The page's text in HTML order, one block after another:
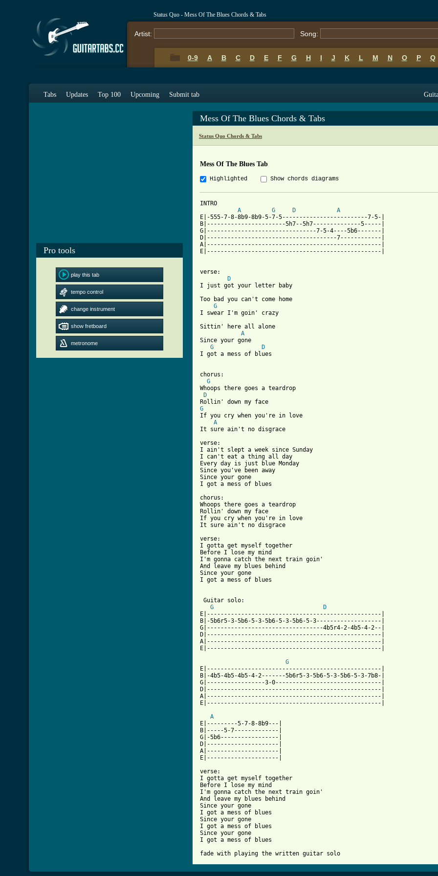
Status Quo - Mess Of The Blues Chords & Tabs
Artist: Song:
0-9 A B C D E F G H I J K L M N O P Q
Tabs Updates Top 100 Upcoming Submit tab
Pro tools
play this tab
tempo control
change instrument
show fretboard
metronome
Mess Of The Blues Chords & Tabs
Status Quo Chords & Tabs
Mess Of The Blues Tab
Highlighted Show chords diagrams
INTRO
A
G D
A
E|-555-7-8-8b9-8b9-5-7-5-------------------------7-5-|
B|-----------------------5h7--5h7--------------5-----|
G|--------------------------------7-5-4----5b6-------|
D|--------------------------------------7------------|
A|---------------------------------------------------|
E|---------------------------------------------------|
verse:
D
I just got your letter baby
Too bad you can't come home
G
I swear I'm goin' crazy
Sittin' here all alone
A
Since your gone
G
D
I got a mess of blues
chorus:
G
Whoops there goes a teardrop
D
G
If you cry when you're in love
A
It sure ain't no disgrace
verse:
I ain't slept a week since Sunday
I can't eat a thing all day
Every day is just blue Monday
Since you've been away
Since your gone
I got a mess of blues
chorus:
Whoops there goes a teardrop
Rollin' down my face
If you cry when you're in love
verse:
I gotta get myself together
Before I lose my mind
I'm gonna catch the next train goin'
And leave my blues behind
Since your gone
I got a mess of blues
Guitar solo:
G
D
E|---------------------------------------------------|
B|-5b6r5-3-5b6-5-3-5b6-5-3-5b6-5-3-------------------|
G|----------------------------------4b5r4-2-4b5-4-2--|
D|---------------------------------------------------|
A|---------------------------------------------------|
E|---------------------------------------------------|
G
E|---------------------------------------------------|
B|-4b5-4b5-4b5-4-2-------5b6r5-3-5b6-5-3-5b6-5-3-7b8-|
G|-----------------3-0-------------------------------|
D|---------------------------------------------------|
A|---------------------------------------------------|
E|---------------------------------------------------|
A
E|---------5-7-8-8b9---|
B|-----5-7-------------|
G|-5b6-----------------|
D|---------------------|
A|---------------------|
E|---------------------|
verse:
I gotta get myself together
Before I lose my mind
I'm gonna catch the next train goin'
And leave my blues behind
Since your gone
I got a mess of blues
Since your gone
I got a mess of blues
Since your gone
I got a mess of blues
fade with playing the written guitar solo